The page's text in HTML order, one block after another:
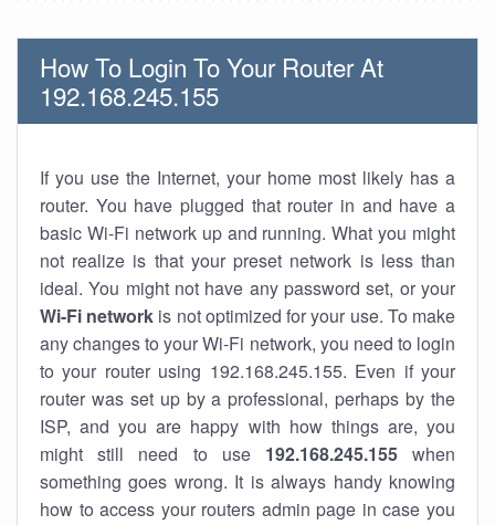
How To Login To Your Router At
192.168.245.155
If you use the Internet, your home most likely has a
router. You have plugged that router in and have a
basic Wi-Fi network up and running. What you might
not realize is that your preset network is less than
ideal. You might not have any password set, or your
Wi-Fi network is not optimized for your use. To make
any changes to your Wi-Fi network, you need to login
to your router using 192.168.245.155. Even if your
router was set up by a professional, perhaps by the
ISP, and you are happy with how things are, you
might still need to use 192.168.245.155when
something goes wrong. It is always handy knowing
how to access your routers admin page in case you